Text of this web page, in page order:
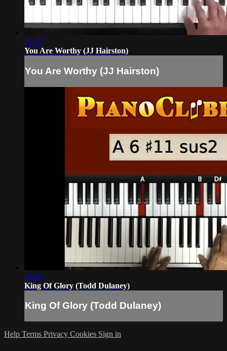
21:23
You Are Worthy (JJ Hairston)
You Are Worthy (JJ Hairston)
16:40
King Of Glory (Todd Dulaney)
King Of Glory (Todd Dulaney)
Help Terms Privacy Cookies Sign in